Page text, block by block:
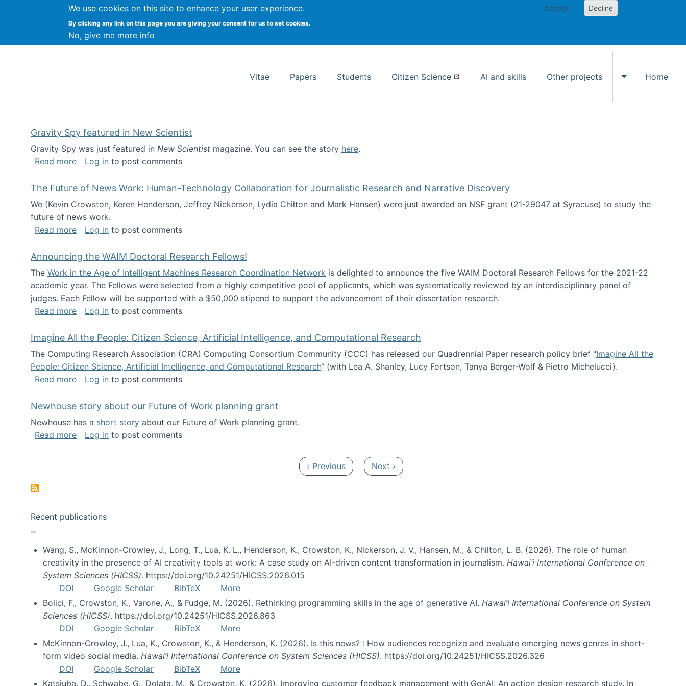
We use cookies on this site to enhance your user experience.
By clicking any link on this page you are giving your consent for us to set cookies.
No, give me more info
Accept Decline
Kevin Crowston Syracuse University School of Information Studies
Vitae Papers Students Citizen Science AI and skills Other projects
Toggle Other
Home
Gravity Spy featured in New Scientist
Gravity Spy was just featured in New Scientist magazine. You can see the story here.
Read moreabout Gravity Spy featured in New Scientist
Log in to post comments
The Future of News Work: Human-Technology Collaboration for Journalistic Research and Narrative Discovery
We (Kevin Crowston, Keren Henderson, Jeffrey Nickerson, Lydia Chilton and Mark Hansen) were just awarded an NSF grant (21-29047 at Syracuse) to study the
future of news work.
Read moreabout The Future of News Work: Human-Technology Collaboration for Journalistic Research and Narrative Discovery
Log in to post comments
Announcing the WAIM Doctoral Research Fellows!
The Work in the Age of Intelligent Machines Research Coordination Network is delighted to announce the five WAIM Doctoral Research Fellows for the 2021-22
academic year. The Fellows were selected from a highly competitive pool of applicants, which was systematically reviewed by an interdisciplinary panel of
judges. Each Fellow will be supported with a $50,000 stipend to support the advancement of their dissertation research.
Read moreabout Announcing the WAIM Doctoral Research Fellows!
Log in to post comments
Imagine All the People: Citizen Science, Artificial Intelligence, and Computational Research
The Computing Research Association (CRA) Computing Consortium Community (CCC) has released our Quadrennial Paper research policy brief "Imagine All the
People: Citizen Science, Artificial Intelligence, and Computational Research“ (with Lea A. Shanley, Lucy Fortson, Tanya Berger-Wolf & Pietro Michelucci).
Read moreabout Imagine All the People: Citizen Science, Artificial Intelligence, and Computational Research
Log in to post comments
Newhouse story about our Future of Work planning grant
Newhouse has a short story about our Future of Work planning grant.
Read moreabout Newhouse story about our Future of Work planning grant
Log in to post comments
Previous page
‹ Previous Next page
Next ›
Recent publications
Wang, S., McKinnon-Crowley, J., Long, T., Lua, K. L., Henderson, K., Crowston, K., Nickerson, J. V., Hansen, M., & Chilton, L. B. (2026). The role of human
creativity in the presence of AI creativity tools at work: A case study on AI-driven content transformation in journalism. Hawai’i International Conference on
System Sciences (HICSS). https://doi.org/10.24251/HICSS.2026.015
DOI
Google Scholar BibTeX
More
Bolici, F., Crowston, K., Varone, A., & Fudge, M. (2026). Rethinking programming skills in the age of generative AI. Hawai’i International Conference on System
Sciences (HICSS). https://doi.org/10.24251/HICSS.2026.863
DOI
Google Scholar BibTeX
More
McKinnon-Crowley, J., Lua, K., Crowston, K., & Henderson, K. (2026). Is this news? : How audiences recognize and evaluate emerging news genres in short-
form video social media. Hawai’i International Conference on System Sciences (HICSS). https://doi.org/10.24251/HICSS.2026.326
DOI
Google Scholar BibTeX
More
Katsiuba, D., Schwabe, G., Dolata, M., & Crowston, K. (2026). Improving customer feedback management with GenAI: An action design research study. In